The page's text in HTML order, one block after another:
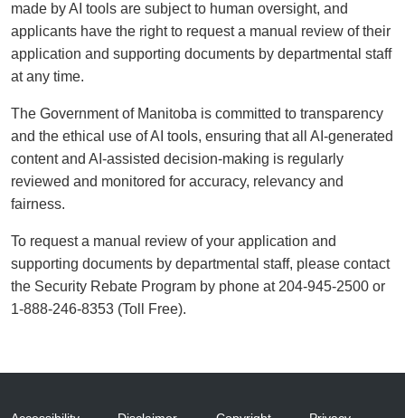
made by AI tools are subject to human oversight, and
applicants have the right to request a manual review of their
application and supporting documents by departmental staff
at any time.
The Government of Manitoba is committed to transparency
and the ethical use of AI tools, ensuring that all AI-generated
content and AI-assisted decision-making is regularly
reviewed and monitored for accuracy, relevancy and
fairness.
To request a manual review of your application and
supporting documents by departmental staff, please contact
the Security Rebate Program by phone at 204-945-2500 or
1-888-246-8353 (Toll Free).